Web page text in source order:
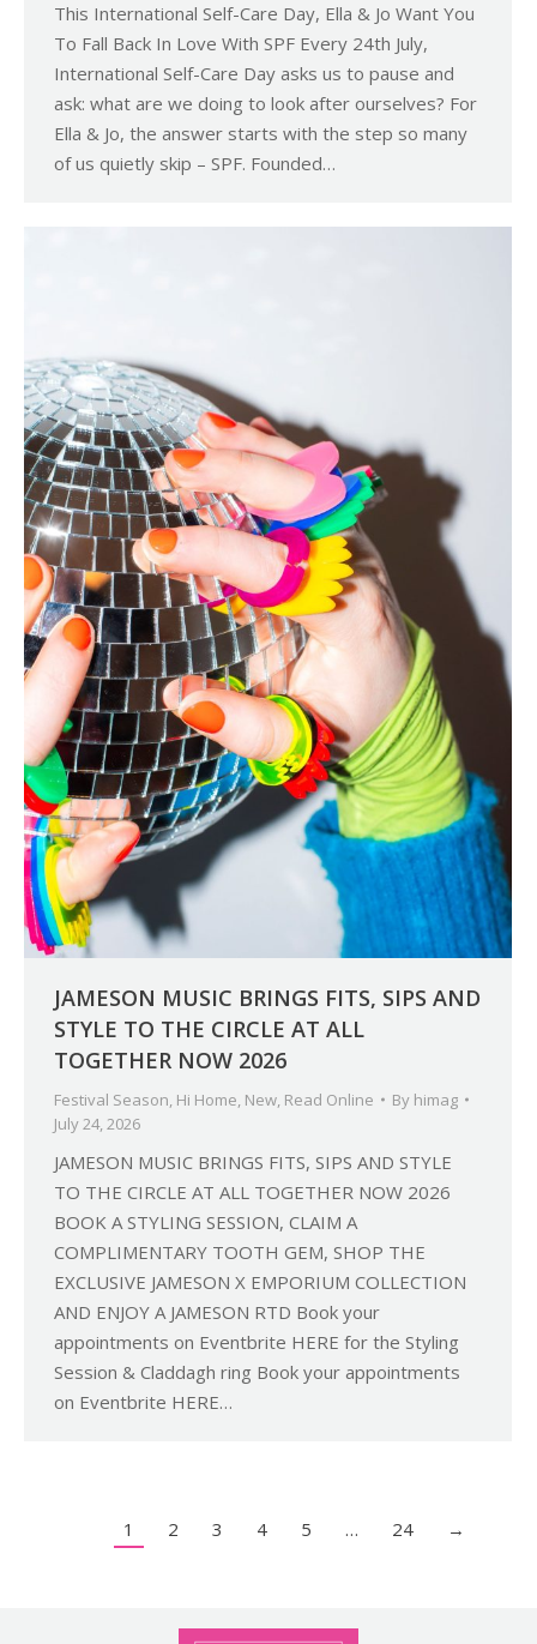
This International Self-Care Day, Ella & Jo Want You
To Fall Back In Love With SPF Every 24th July,
International Self-Care Day asks us to pause and
ask: what are we doing to look after ourselves? For
Ella & Jo, the answer starts with the step so many
of us quietly skip – SPF. Founded…
JAMESON MUSIC BRINGS FITS, SIPS AND
STYLE TO THE CIRCLE AT ALL
TOGETHER NOW 2026
Festival Season Hi Home New Read Online By himag
July 24, 2026
JAMESON MUSIC BRINGS FITS, SIPS AND STYLE
TO THE CIRCLE AT ALL TOGETHER NOW 2026
BOOK A STYLING SESSION, CLAIM A
COMPLIMENTARY TOOTH GEM, SHOP THE
EXCLUSIVE JAMESON X EMPORIUM COLLECTION
AND ENJOY A JAMESON RTD Book your
appointments on Eventbrite HERE for the Styling
Session & Claddagh ring Book your appointments
on Eventbrite HERE…
1 2 3 4 5 … 24 →